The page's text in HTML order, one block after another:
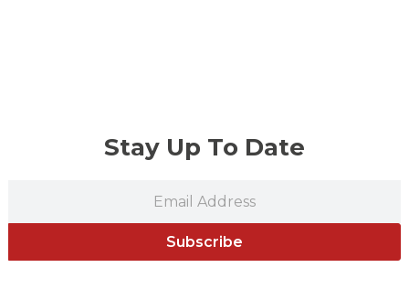
Stay Up To Date
Subscribe